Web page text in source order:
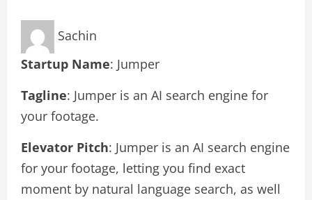
Sachin
Startup Name: Jumper
Tagline: Jumper is an AI search engine for
your footage.
Elevator Pitch: Jumper is an AI search engine
for your footage, letting you find exact
moment by natural language search, as well